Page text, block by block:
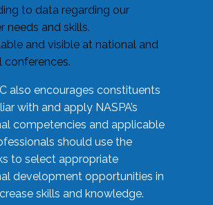
to data regarding our
needs and skills.
and visible at national and
conferences.
also encourages constituents
with and apply NASPA’s
competencies and applicable
should use the
to select appropriate
development opportunities in
skills and knowledge.